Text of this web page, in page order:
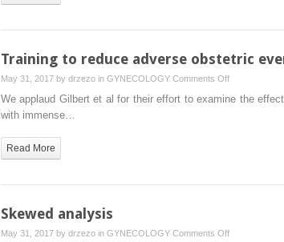
safety:
decides?
Training to reduce adverse obstetric
May 31, 2017 by drzezo in GYNECOLOGY Comments Offon
Training
We applaud Gilbert et al for their effort to examine the
with immense…
Read More
Skewed analysis
May 31, 2017 by drzezo in GYNECOLOGY Comments Offon